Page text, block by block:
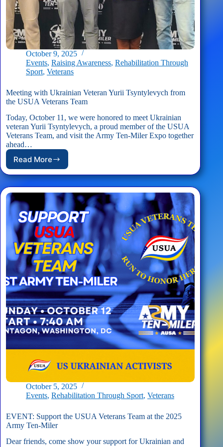
October 9, 2025
Events, Raising Awareness, Rehabilitation Through
Sport, Veterans
Meeting with Ukrainian Veteran Yurii Tsyntylevych from
the USUA Veterans Team
Today, October 11, we were honored to meet Ukrainian
veteran Yurii Tsyntylevych, a proud member of the USUA
Veterans Team, and visit the Army Ten-Miler Expo together
ahead…
Read More
Meeting
with
Ukrainian
Veteran
Yurii
Tsyntylevych
from
the
USUA
Veterans
Team
October 5, 2025
Events, Rehabilitation Through Sport, Veterans
EVENT: Support the USUA Veterans Team at the 2025
Army Ten-Miler
Dear friends, come show your support for Ukrainian and